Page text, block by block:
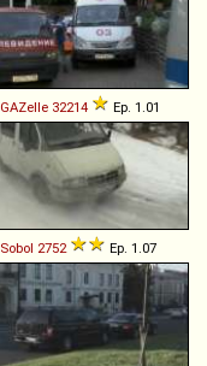
GAZelle 32214 Ep. 1.01
Sobol 2752 Ep. 1.07